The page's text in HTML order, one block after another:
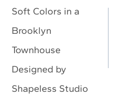
navigation
Soft Colors in a
Brooklyn
Townhouse
Designed by
Shapeless Studio